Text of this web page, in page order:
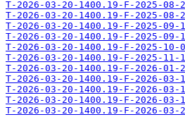
T-2026-03-20-1400.19-F-2025-08-
T-2026-03-20-1400.19-F-2025-08-
T-2026-03-20-1400.19-F-2025-09-
T-2026-03-20-1400.19-F-2025-09-
T-2026-03-20-1400.19-F-2025-10-
T-2026-03-20-1400.19-F-2025-11-
T-2026-03-20-1400.19-F-2026-01-
T-2026-03-20-1400.19-F-2026-03-
T-2026-03-20-1400.19-F-2026-03-
T-2026-03-20-1400.19-F-2026-03-
T-2026-03-20-1400.19-F-2026-03-